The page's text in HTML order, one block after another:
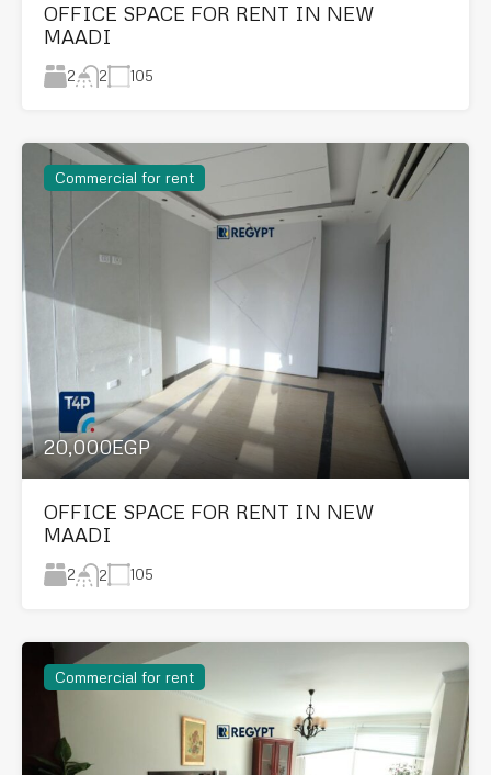
OFFICE SPACE FOR RENT IN NEW
MAADI
2 2 105
Commercial for rent
20,000EGP
OFFICE SPACE FOR RENT IN NEW
MAADI
2 2 105
Commercial for rent